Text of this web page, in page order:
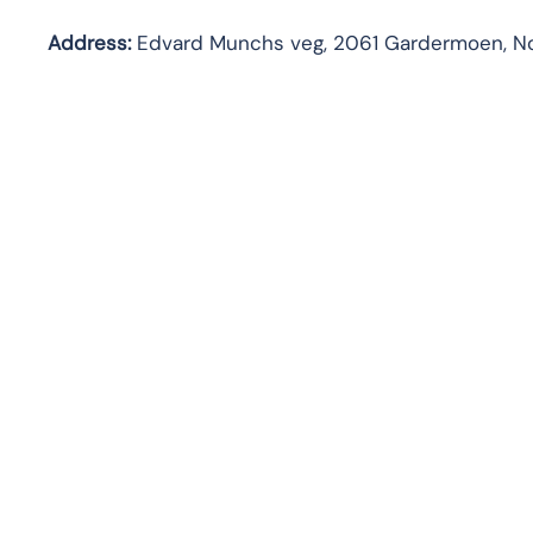
Address:Edvard Munchs veg, 2061 Gardermoen,